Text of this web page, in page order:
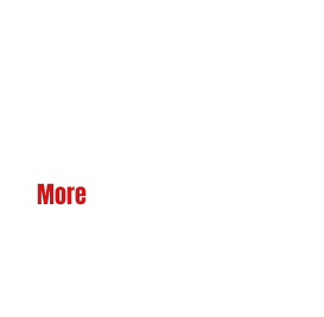
More